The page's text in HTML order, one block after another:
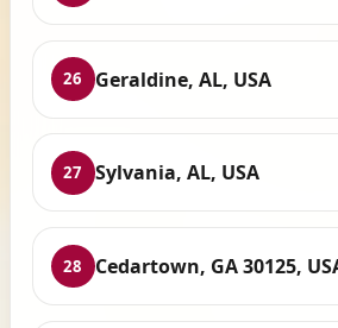
26 Geraldine, AL, USA
27 Sylvania, AL, USA
28 Cedartown, GA 30125,